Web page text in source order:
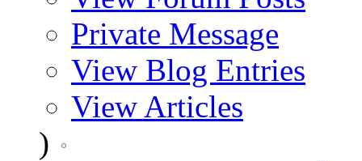
Private Message
View Blog Entries
View Articles
)